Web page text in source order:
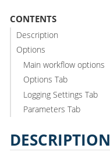
CONTENTS
Description
Options
Main workflow options
Options Tab
Logging Settings Tab
Parameters Tab
DESCRIPTION